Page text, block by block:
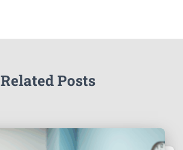
Related Posts